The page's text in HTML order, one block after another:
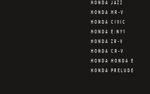
HONDA JAZZ
HONDA HR-V
HONDA CIVIC
HONDA E:NY1
HONDA ZR-V
HONDA CR-V
HONDA HONDA E
HONDA PRELUDE